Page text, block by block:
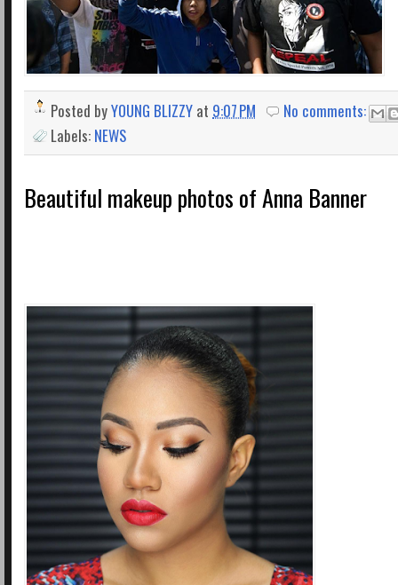
Posted byYOUNG BLIZZY at 9:07 PM
No comments:
Labels: NEWS
Beautiful makeup photos of Anna Banner